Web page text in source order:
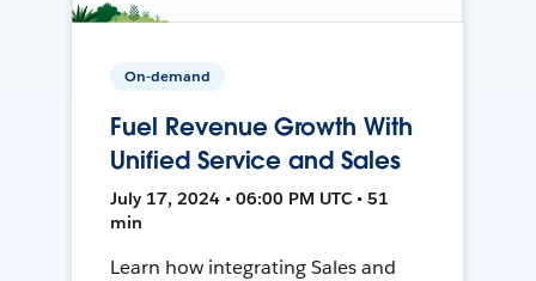
On-demand
Fuel Revenue Growth With
Unified Service and Sales
July 17, 2024 • 06:00 PM UTC • 51
min
Learn how integrating Sales and